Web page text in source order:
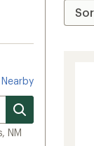
Nearby
NM